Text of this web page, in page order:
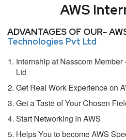
AWS
ADVANTAGES OF OUR-
Technologies Pvt Ltd
Internship at Nasscom
Ltd
Get Real Work Experience on
Get a Taste of Your Chosen
Start Networking in AWS
Helps You to become AWS